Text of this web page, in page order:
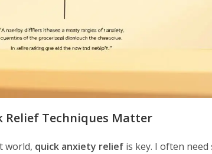
Relief Techniques Matter
world, quick anxiety relief is key. I often need